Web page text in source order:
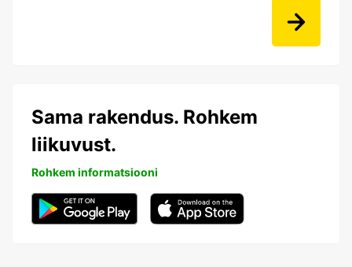
Sama rakendus. Rohkem
liikuvust.
Rohkem informatsiooni